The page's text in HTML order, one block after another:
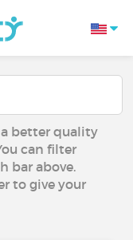
better quality
can filter
bar above.
to give your